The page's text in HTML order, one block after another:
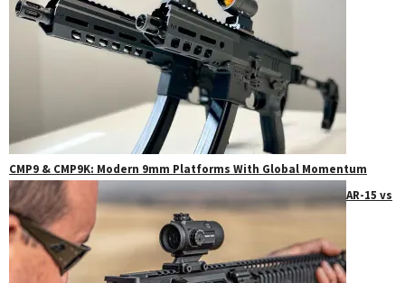
CMP9 & CMP9K: Modern 9mm Platforms With Global Momentum
AR-15 vs